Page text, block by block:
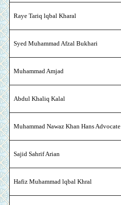
Raye Tariq lqbal Kharal
Syed Muhammad Afzal Bukhari
Muhammad Amjad
Abdul Khaliq Kalal
Muhammad Nawaz Khan Hans Advocate
Sajid Sahrif Arian
Hafiz Muhammad lqbal Khral